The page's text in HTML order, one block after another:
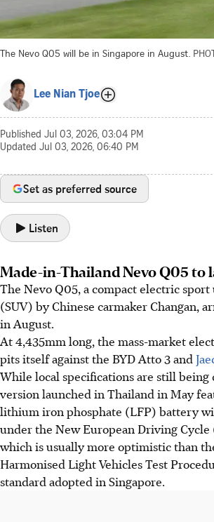
The Nevo Q05 will be in Singapore in August.
Lee Nian Tjoe
Published Jul 03, 2026, 03:04 PM
Updated Jul 03, 2026, 06:40 PM
Set as preferred source
Listen
Made-in-Thailand Nevo Q05 to
The Nevo Q05, a compact electric
(SUV) by Chinese carmaker Changan,
in August.
At 4,435mm long, the mass-market
pits itself against the BYD Atto 3 and
While local specifications are still being
version launched in Thailand in May
lithium iron phosphate (LFP) battery
under the New European Driving Cycle
which is usually more optimistic than
Harmonised Light Vehicles Test
standard adopted in Singapore.